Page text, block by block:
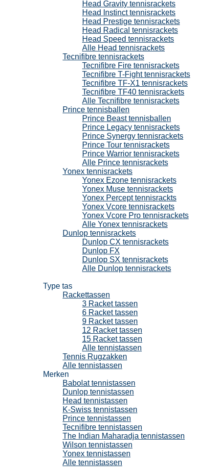
Head Gravity tennisrackets
Head Instinct tennisrackets
Head Prestige tennisrackets
Head Radical tennisrackets
Head Speed tennisrackets
Alle Head tennisrackets
Tecnifibre tennisrackets
Tecnifibre Fire tennisrackets
Tecnifibre T-Fight tennisrackets
Tecnifibre TF-X1 tennisrackets
Tecnifibre TF40 tennisrackets
Alle Tecnifibre tennisrackets
Prince tennisballen
Prince Beast tennisballen
Prince Legacy tennisrackets
Prince Synergy tennisrackets
Prince Tour tennisrackets
Prince Warrior tennisrackets
Alle Prince tennisrackets
Yonex tennisrackets
Yonex Ezone tennisrackets
Yonex Muse tennisrackets
Yonex Percept tennisrackts
Yonex Vcore tennisrackets
Yonex Vcore Pro tennisrackets
Alle Yonex tennisrackets
Dunlop tennisrackets
Dunlop CX tennisrackets
Dunlop FX
Dunlop SX tennisrackets
Alle Dunlop tennisrackets
Type tas
Rackettassen
3 Racket tassen
6 Racket tassen
9 Racket tassen
12 Racket tassen
15 Racket tassen
Alle tennistassen
Tennis Rugzakken
Alle tennistassen
Merken
Babolat tennistassen
Dunlop tennistassen
Head tennistassen
K-Swiss tennistassen
Prince tennistassen
Tecnifibre tennistassen
The Indian Maharadja tennistassen
Wilson tennistassen
Yonex tennistassen
Alle tennistassen